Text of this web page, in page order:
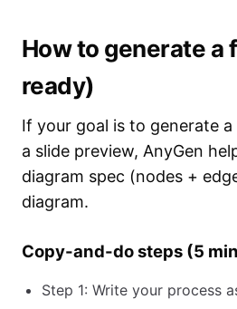
How to generate
ready)
If your goal is to generate
a slide preview, AnyGen
diagram spec (nodes +
diagram.
Copy-and-do steps (5
Step 1: Write your process